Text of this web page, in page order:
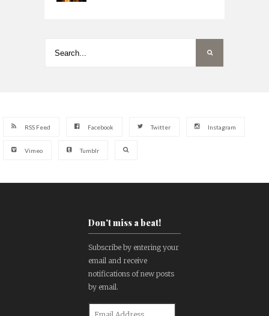
RSS Feed Facebook Twitter Instagram
Vimeo Tumblr
Don't miss a beat!
Subscribe by entering your
email and receive
notifications of new posts
by email.